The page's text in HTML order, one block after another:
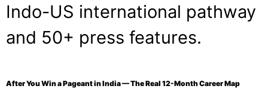
Indo-US international pathway
and 50+ press features.
After You Win a Pageant in India — The Real 12-Month Career Map